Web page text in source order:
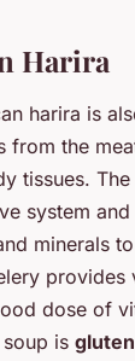
Harira
harira is
the
tissues.
system
minerals
dose of
is